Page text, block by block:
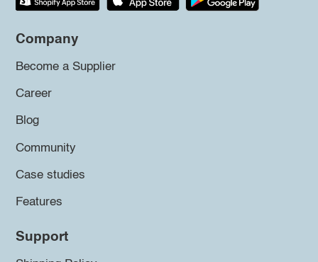
Company
Become a Supplier
Career
Blog
Community
Case studies
Features
Support